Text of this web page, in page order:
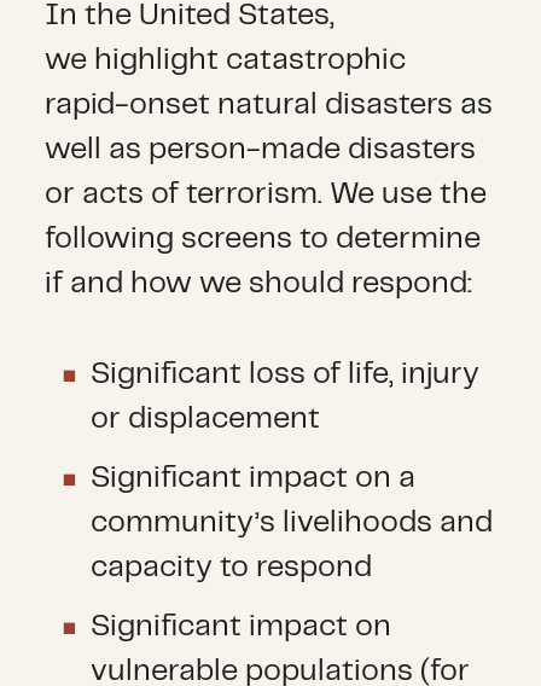
In the United States,
we highlight catastrophic
rapid-onset natural disasters as
well as person-made disasters
or acts of terrorism. We use the
following screens to determine
if and how we should respond:
Significant loss of life, injury
or displacement
Significant impact on a
community’s livelihoods and
capacity to respond
Significant impact on
vulnerable populations (for